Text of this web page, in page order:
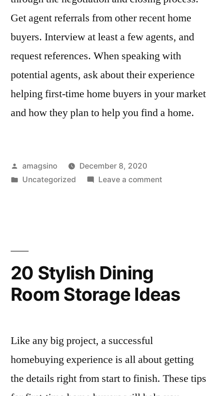
Get agent referrals from other recent home
buyers. Interview at least a few agents, and
request references. When speaking with
potential agents, ask about their experience
helping first-time home buyers in your market
and how they plan to help you find a home.
Posted
by
amagsino
December 8, 2020
Posted
Uncategorized Leave a commenton
20 Stylish Dining
Room Storage Ideas
Like any big project, a successful
homebuying experience is all about getting
the details right from start to finish. These tips